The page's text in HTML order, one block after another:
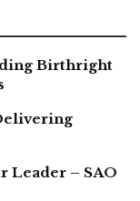
Birthright
Leader – SAO